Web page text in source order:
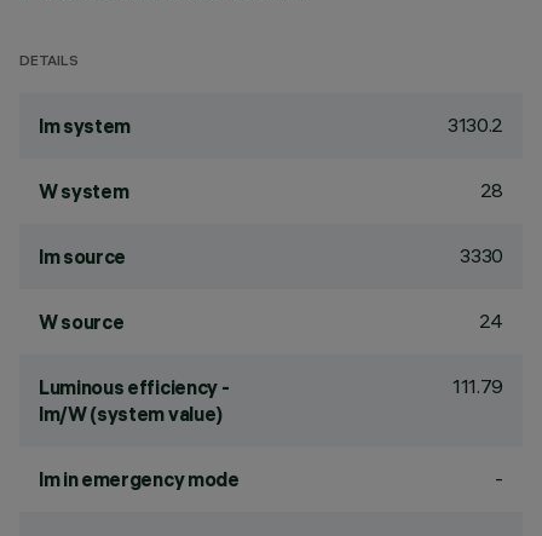
DETAILS
lm system 3130.2
W system 28
lm source 3330
W source 24
Luminous efficiency -
lm/W (system value)
111.79
lm in emergency mode -